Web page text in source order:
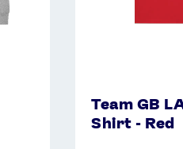
Team GB
Shirt - Red